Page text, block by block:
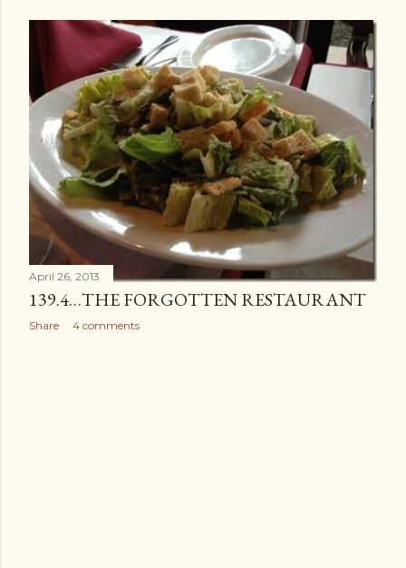
April 26, 2013
139.4…THE FORGOTTEN RESTAURANT
Share 4 comments